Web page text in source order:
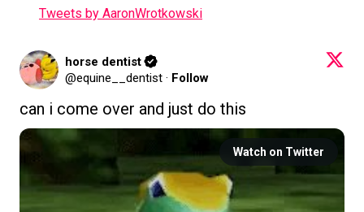
Tweets by AaronWrotkowski
horse dentist
@equine__dentist · Follow
can i come over and just do this
Watch on Twitter